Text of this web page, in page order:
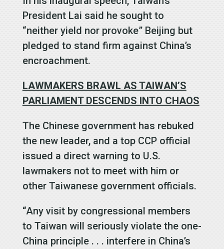
President Lai said he sought to
“neither yield nor provoke” Beijing but
pledged to stand firm against China’s
encroachment.
LAWMAKERS BRAWL AS TAIWAN’S
PARLIAMENT DESCENDS INTO CHAOS
The Chinese government has rebuked
the new leader, and a top CCP official
issued a direct warning to U.S.
lawmakers not to meet with him or
other Taiwanese government officials.
“Any visit by congressional members
to Taiwan will seriously violate the one-
China principle . . . interfere in China’s